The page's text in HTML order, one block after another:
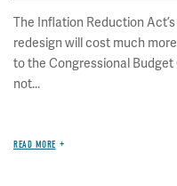
The Inflation Reduction
redesign will cost much
to the Congressional
not...
READ MORE